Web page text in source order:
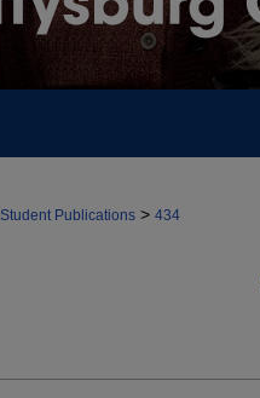
Student Publications > 434